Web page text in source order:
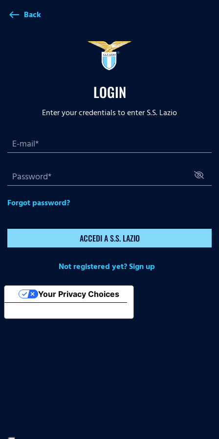
west Back
LOGIN
Enter your credentials to enter S.S. Lazio
Forgot password?
ACCEDI A S.S. LAZIO
Not registered yet? Sign up
Your Privacy Choices